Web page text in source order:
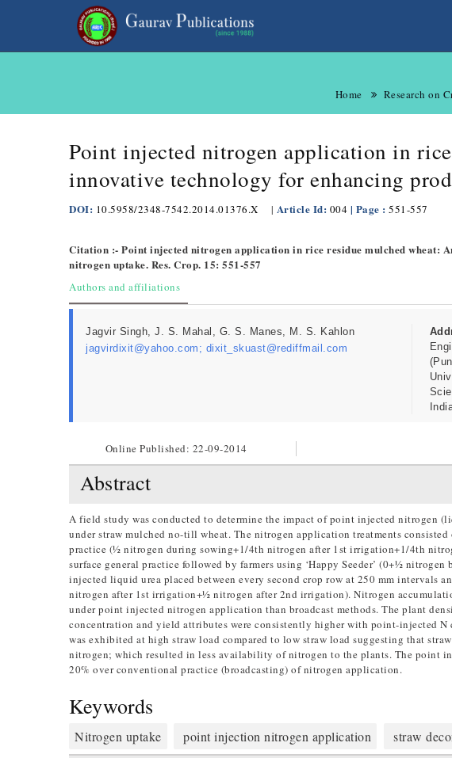
Home Research on
Point injected nitrogen application in
innovative technology for enhancing
DOI: 10.5958/2348-7542.2014.01376.X | Article Id: 004 | Page : 551-557
Citation :- Point injected nitrogen application in rice residue mulched wheat:
nitrogen uptake. Res. Crop. 15: 551-557
Authors and affiliations
Jagvir Singh, J. S. Mahal, G. S. Manes, M. S. Kahlon
jagvirdixit@yahoo.com; dixit_skuast@rediffmail.com
Online Published: 22-09-2014
Abstract
A field study was conducted to determine the impact of point injected nitrogen
under straw mulched no-till wheat. The nitrogen application treatments
practice (½ nitrogen during sowing+1/4th nitrogen after 1st irrigation+1/4th
surface general practice followed by farmers using ‘Happy Seeder’ (0+½
injected liquid urea placed between every second crop row at 250 mm intervals
nitrogen after 1st irrigation+½ nitrogen after 2nd irrigation). Nitrogen
under point injected nitrogen application than broadcast methods. The plant
concentration and yield attributes were consistently higher with point-injected
was exhibited at high straw load compared to low straw load suggesting that
nitrogen; which resulted in less availability of nitrogen to the plants. The point
20% over conventional practice (broadcasting) of nitrogen application.
Keywords
Nitrogen uptake point injection nitrogen application straw